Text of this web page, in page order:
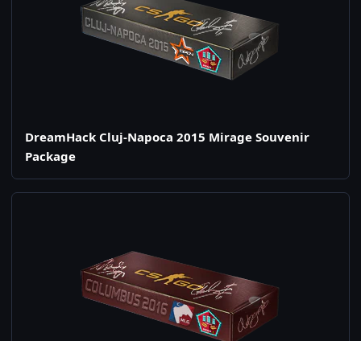
DreamHack Cluj-Napoca 2015 Mirage Souvenir
Package